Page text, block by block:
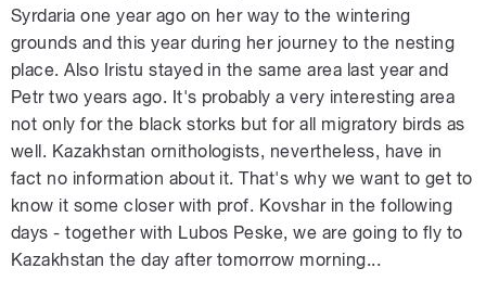
Syrdaria one year ago on her way to the wintering
grounds and this year during her journey to the nesting
place. Also Iristu stayed in the same area last year and
Petr two years ago. It's probably a very interesting area
not only for the black storks but for all migratory birds as
well. Kazakhstan ornithologists, nevertheless, have in
fact no information about it. That's why we want to get to
know it some closer with prof. Kovshar in the following
days - together with Lubos Peske, we are going to fly to
Kazakhstan the day after tomorrow morning...